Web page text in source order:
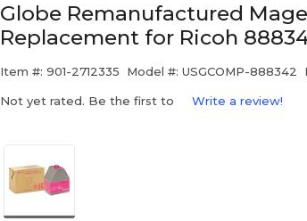
Globe Remanufactured
Replacement for Ricoh
Item #: 901-2712335 Model #: USGCOMP-888342
Not yet rated. Be the first to Write a review!